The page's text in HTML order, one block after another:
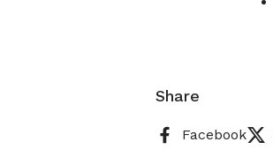
Share
Facebook